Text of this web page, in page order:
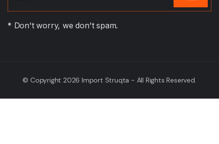
* Don't worry, we don't spam.
© Copyright 2026 Import Struqta - All Rights Reserved.